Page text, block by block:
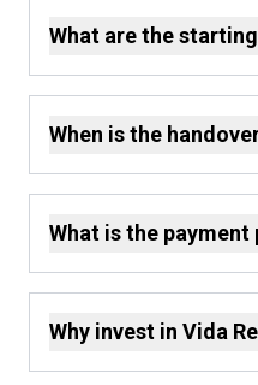
What are the
When is the
What is the payment
Why invest in Vida